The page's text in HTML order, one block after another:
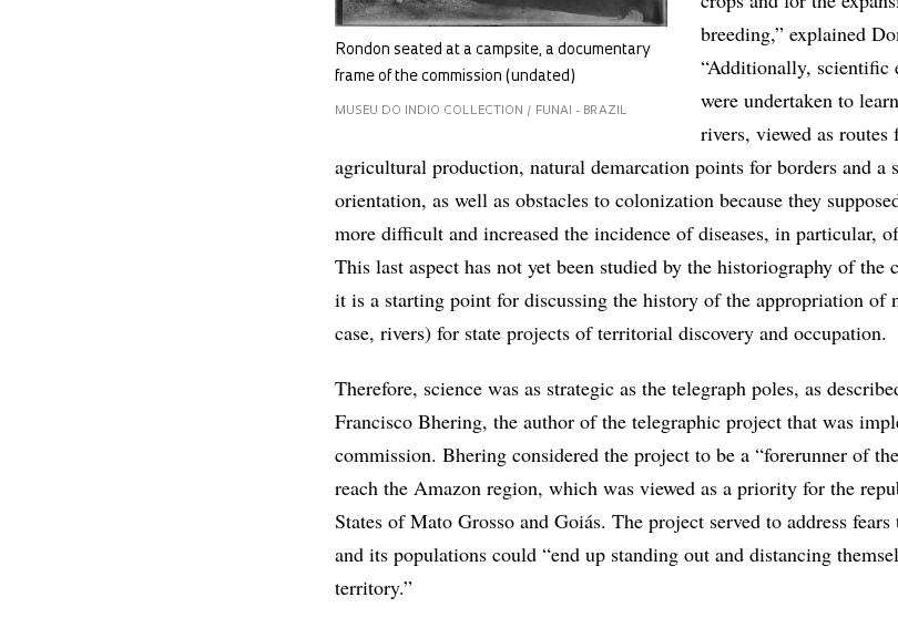
Rondon seated at a campsite, a documentary
frame of the commission (undated)
MUSEU DO INDIO COLLECTION / FUNAI - BRAZIL
breeding,” explained
“Additionally, scientific
were undertaken to
rivers, viewed as
agricultural production, natural demarcation points for borders and a
orientation, as well as obstacles to colonization because they
more difficult and increased the incidence of diseases, in particular,
This last aspect has not yet been studied by the historiography of the
it is a starting point for discussing the history of the appropriation of
case, rivers) for state projects of territorial discovery and occupation.
Therefore, science was as strategic as the telegraph poles, as
Francisco Bhering, the author of the telegraphic project that was
commission. Bhering considered the project to be a “forerunner of
reach the Amazon region, which was viewed as a priority for the
States of Mato Grosso and Goiás. The project served to address
and its populations could “end up standing out and distancing
territory.”